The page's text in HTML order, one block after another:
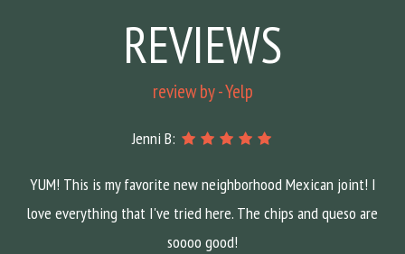
REVIEWS
review by - Yelp
Jenni B:
YUM! This is my favorite new neighborhood Mexican joint! I
love everything that I've tried here. The chips and queso are
soooo good!